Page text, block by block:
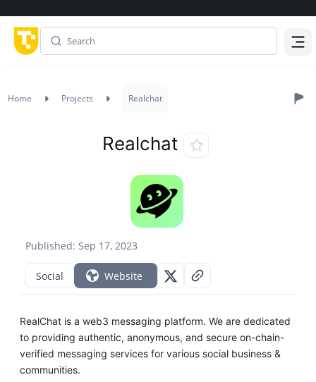
Home Projects Realchat
Published: Sep 17, 2023
Realchat
Social Website
RealChat is a web3 messaging platform. We are dedicated
to providing authentic, anonymous, and secure on-chain-
verified messaging services for various social business &
communities.